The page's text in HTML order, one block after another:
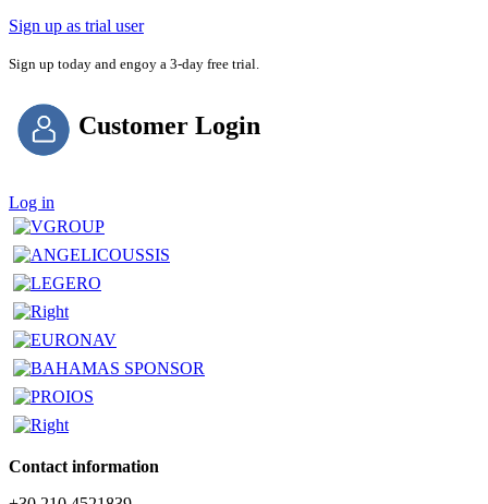
Sign up as trial user
Sign up today and engoy a 3-day free trial.
Customer Login
Log in
Contact information